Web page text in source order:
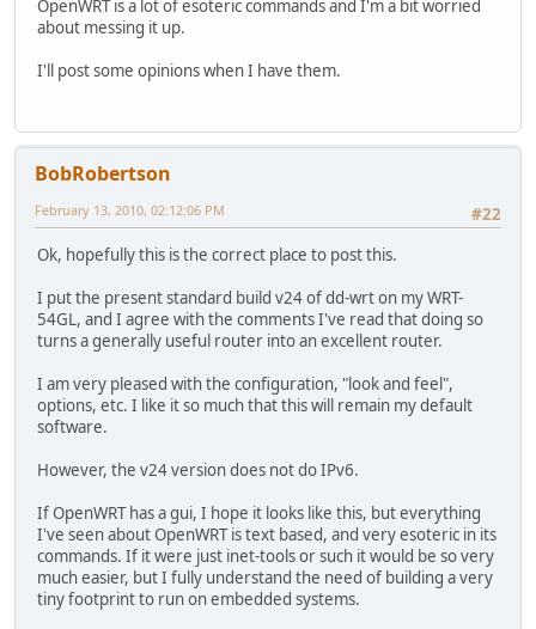
OpenWRT is a lot of esoteric commands and I'm a bit worried
about messing it up.
I'll post some opinions when I have them.
BobRobertson
#22
February 13, 2010, 02:12:06 PM
Ok, hopefully this is the correct place to post this.
I put the present standard build v24 of dd-wrt on my WRT-
54GL, and I agree with the comments I've read that doing so
turns a generally useful router into an excellent router.
I am very pleased with the configuration, "look and feel",
options, etc. I like it so much that this will remain my default
software.
However, the v24 version does not do IPv6.
If OpenWRT has a gui, I hope it looks like this, but everything
I've seen about OpenWRT is text based, and very esoteric in its
commands. If it were just inet-tools or such it would be so very
much easier, but I fully understand the need of building a very
tiny footprint to run on embedded systems.